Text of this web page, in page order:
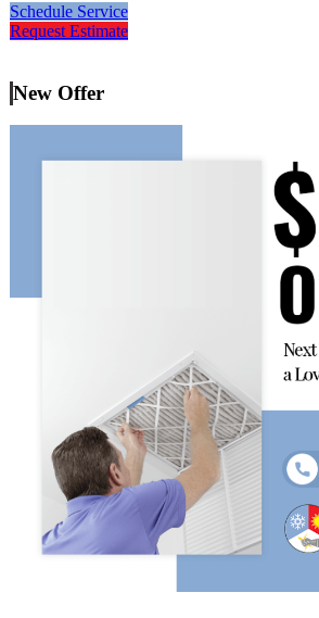
Schedule Service
Request Estimate
New Offer